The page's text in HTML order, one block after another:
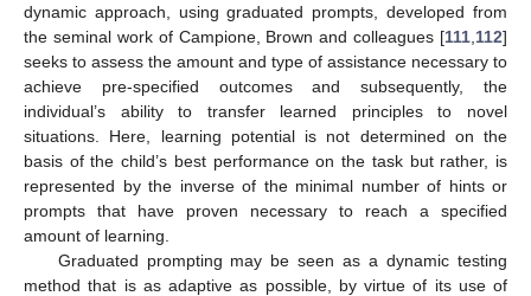
dynamic approach, using graduated prompts, developed from
the seminal work of Campione, Brown and colleagues [111 112]
seeks to assess the amount and type of assistance necessary to
achieve pre-specified outcomes and subsequently, the
individual’s ability to transfer learned principles to novel
situations. Here, learning potential is not determined on the
basis of the child’s best performance on the task but rather, is
represented by the inverse of the minimal number of hints or
prompts that have proven necessary to reach a specified
amount of learning.
Graduated prompting may be seen as a dynamic testing
method that is as adaptive as possible, by virtue of its use of